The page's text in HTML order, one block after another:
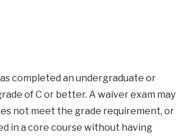
completed an undergraduate or
of C or better. A waiver exam may
not meet the grade requirement, or
in a core course without having